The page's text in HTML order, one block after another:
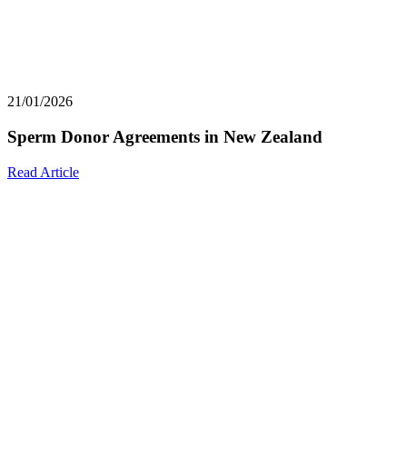
21/01/2026
Sperm Donor Agreements in New Zealand
Read Article